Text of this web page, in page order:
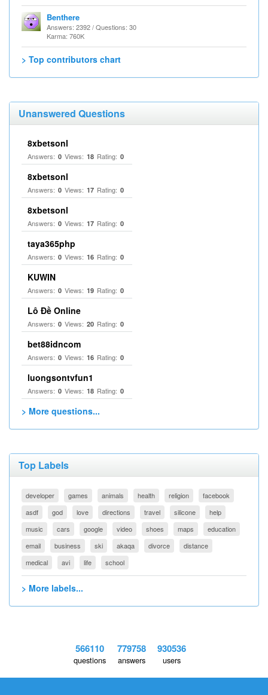
Benthere
Answers: 2392 / Questions: 30
Karma: 760K
> Top contributors chart
Unanswered Questions
8xbetsonl
Answers: 0 Views: 18 Rating: 0
8xbetsonl
Answers: 0 Views: 17 Rating: 0
8xbetsonl
Answers: 0 Views: 17 Rating: 0
taya365php
Answers: 0 Views: 16 Rating: 0
KUWIN
Answers: 0 Views: 19 Rating: 0
Lô Đề Online
Answers: 0 Views: 20 Rating: 0
bet88idncom
Answers: 0 Views: 16 Rating: 0
luongsontvfun1
Answers: 0 Views: 18 Rating: 0
> More questions...
Top Labels
developer games animals health religion
facebook
asdf
god love directions travel silicone
help
music
cars google video shoes maps
education
email
business ski akaqa divorce
distance
medical
avi life school
> More labels...
566110
questions
779758
answers
930536
users